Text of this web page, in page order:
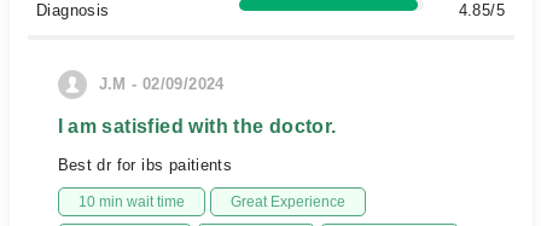
Diagnosis
4.85/5
J.M - 02/09/2024
I am satisfied with the doctor.
Best dr for ibs paitients
10 min wait time Great Experience